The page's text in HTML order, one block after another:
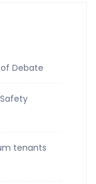
Debate
tenants